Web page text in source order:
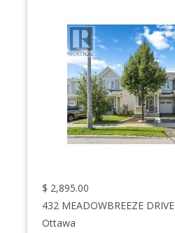
$ 2,895.00
432 MEADOWBREEZE DRIVE
Ottawa